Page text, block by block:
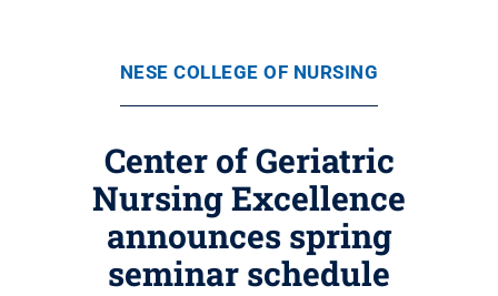
NESE COLLEGE OF NURSING
Center of Geriatric
Nursing Excellence
announces spring
seminar schedule